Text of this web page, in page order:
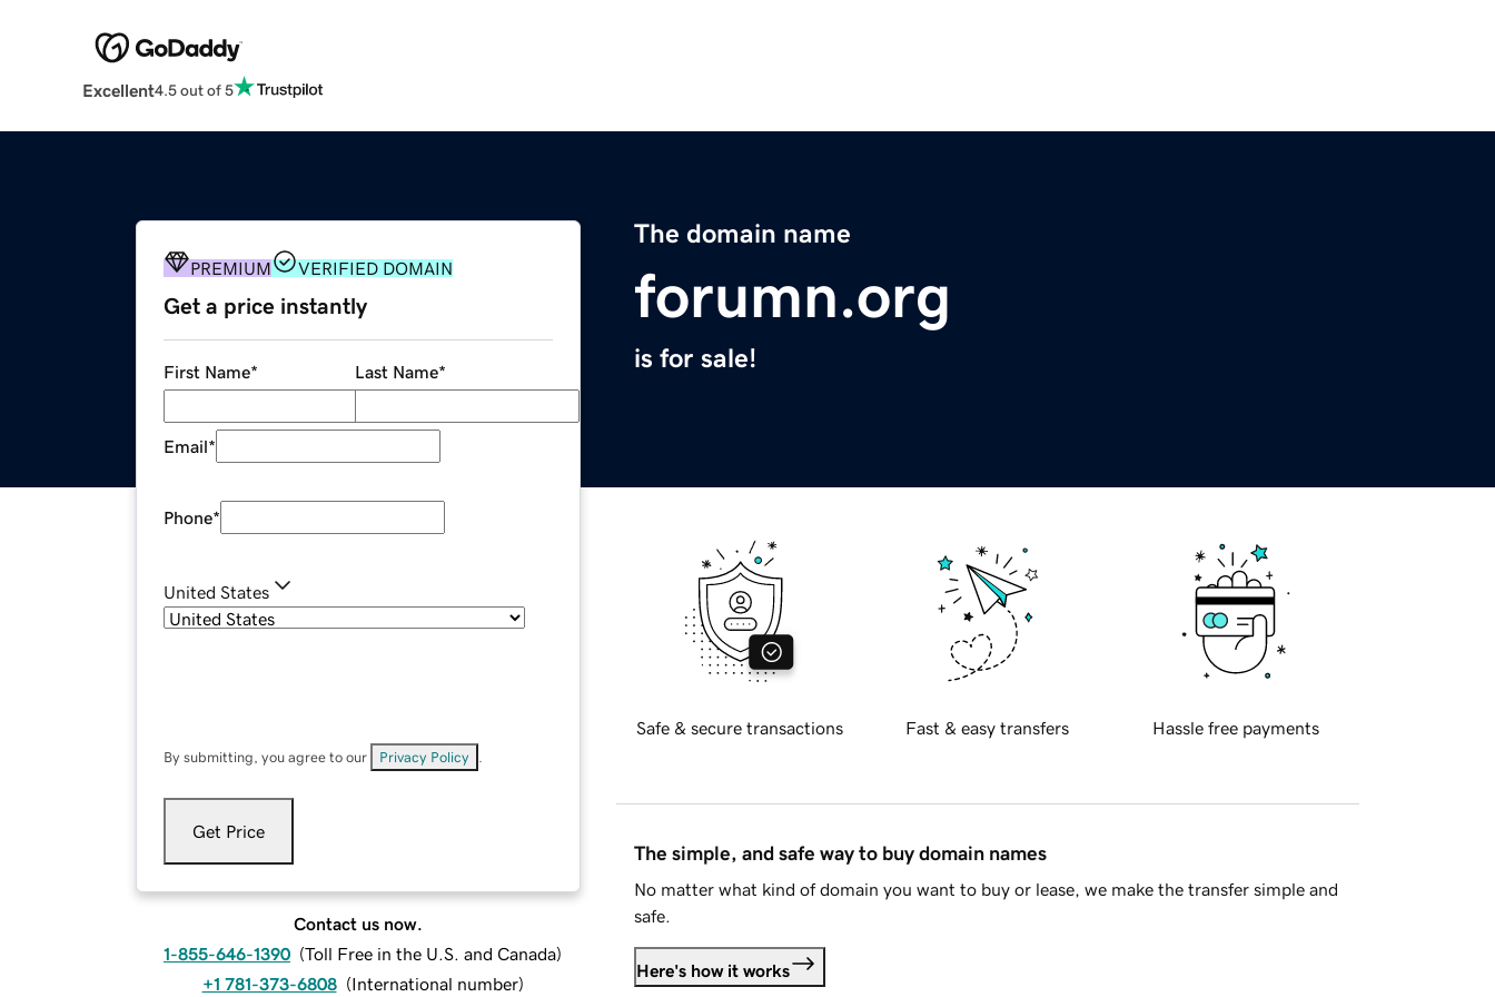
Excellent4.5 out of 5
The domain name
forumn.org
is for sale!
PREMIUM VERIFIED DOMAIN
Get a price instantly
First Name* Last Name*
Email*
Phone*
United States
By submitting, you agree to our Privacy Policy
Get Price
Contact us now.
1-855-646-1390 (Toll Free in the U.S. and Canada)
+1 781-373-6808 (International number)
Safe & secure transactions Fast & easy transfers Hassle free payments
The simple, and safe way to buy domain names
No matter what kind of domain you want to buy or lease, we make the transfer simple and
safe.
Here's how it works